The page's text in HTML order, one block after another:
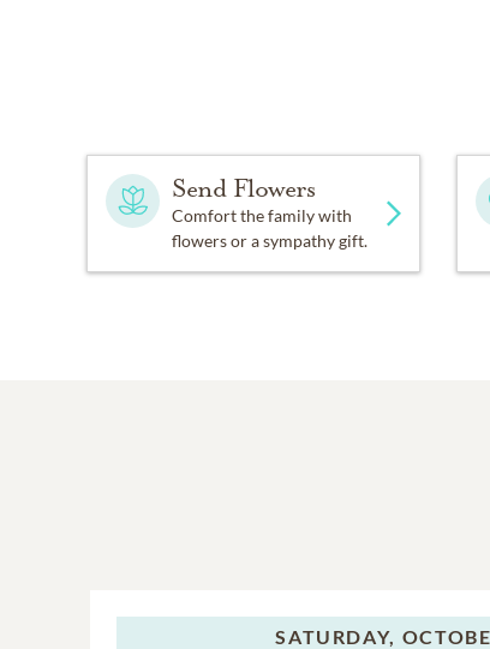
Send Flowers
Comfort the family with
flowers or a sympathy gift.
SATURDAY,